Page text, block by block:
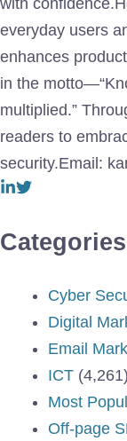
everyday users
enhances
in the
multiplied.”
readers to
security.Email:
Categories
Cyber
Digital
Email
ICT (4,261)
Most
Off-page